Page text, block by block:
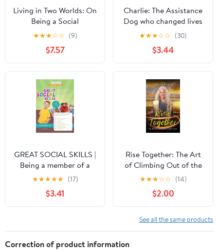
Living in Two Worlds: On
Being a Social
Chameleon with
Asperger's
★★★☆☆ (9)
$7.57
Charlie: The Assistance
Dog who changed lives
★★★☆☆ (30)
$3.44
GREAT SOCIAL SKILLS |
Being a member of a
group: Enhance
children’s ability to
interact successfully
★★★★★ (17)
$3.41
Rise Together: The Art
of Climbing Out of the
Ditch Kindle Edition
★★★☆☆ (14)
$2.00
See all the same products
Correction of product information